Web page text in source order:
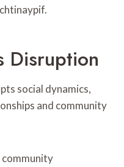
Disruption
social dynamics,
and community